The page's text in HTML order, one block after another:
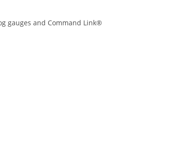
gauges and Command Link®